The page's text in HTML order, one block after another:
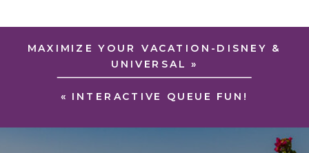
« INTERACTIVE QUEUE FUN!
MAXIMIZE YOUR VACATION-DISNEY &
UNIVERSAL »